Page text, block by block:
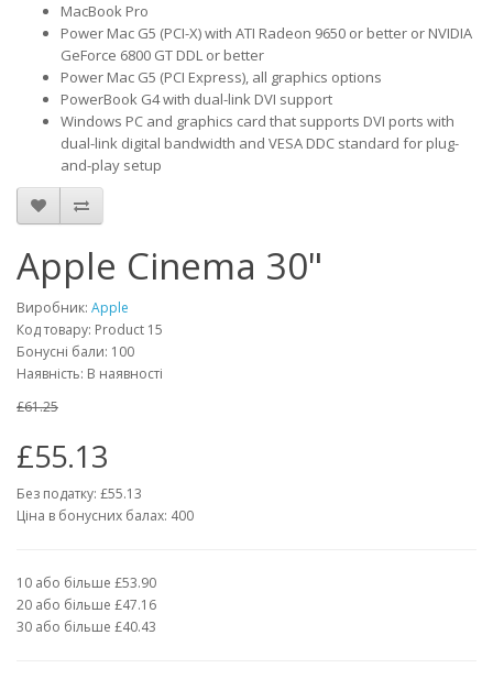
MacBook Pro
Power Mac G5 (PCI-X) with ATI Radeon 9650 or better or NVIDIA
GeForce 6800 GT DDL or better
Power Mac G5 (PCI Express), all graphics options
PowerBook G4 with dual-link DVI support
Windows PC and graphics card that supports DVI ports with
dual-link digital bandwidth and VESA DDC standard for plug-
and-play setup
Apple Cinema 30"
Виробник: Apple
Код товару: Product 15
Бонусні бали: 100
Наявність: В наявності
£61.25
£55.13
Без податку: £55.13
Ціна в бонусних балах: 400
10 або більше £53.90
20 або більше £47.16
30 або більше £40.43